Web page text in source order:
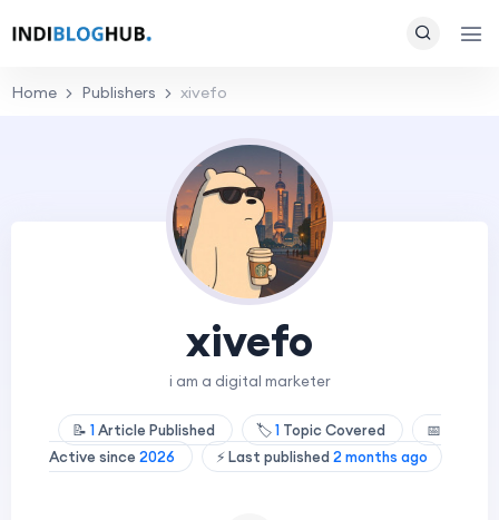
Home Publishers xivefo
xivefo
i am a digital marketer
📝 1Article Published 🏷️1 Topic Covered
📅
Active since 2026 ⚡ Last published 2 months ago